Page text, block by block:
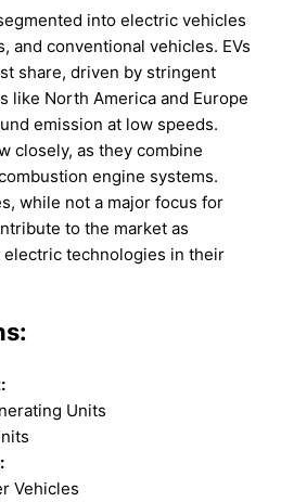
into electric vehicles
and conventional vehicles. EVs
share, driven by stringent
like North America and Europe
emission at low speeds.
closely, as they combine
engine systems.
while not a major focus for
to the market as
electric technologies in their
Units
Vehicles